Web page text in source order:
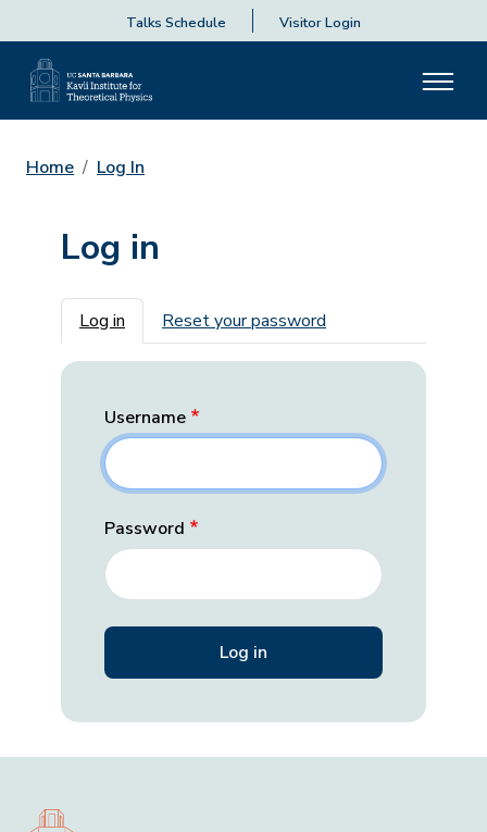
Talks Schedule Visitor Login
Home Log In
Log in
Primary tabs
Log in Reset your password
Username
Password